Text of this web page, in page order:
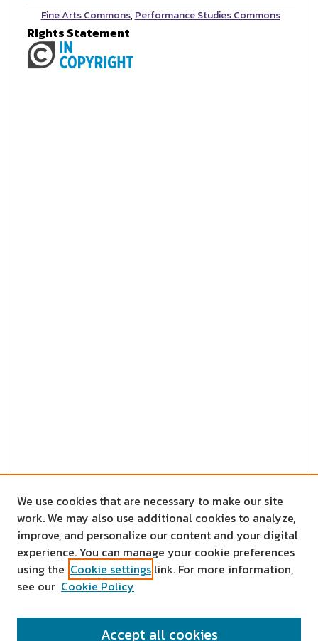
Fine Arts Commons,Performance Studies Commons
Rights Statement
SEARCH
We use cookies that are necessary to make our site
work. We may also use additional cookies to analyze,
improve, and personalize our content and your digital
experience. You can manage your cookie preferences
using the Cookie settings link. For more information,
see our Cookie Policy
Accept all cookies